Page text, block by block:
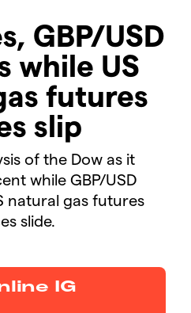
GBP/USD
while US
futures
slip
of the Dow as it
while GBP/USD
natural gas futures
slide.
IG